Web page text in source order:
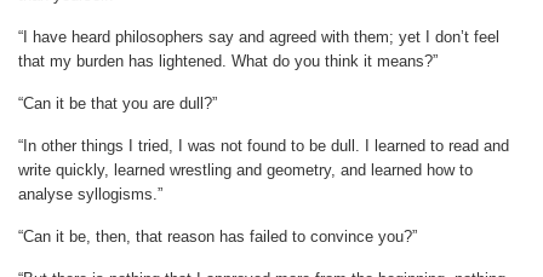
“I have heard philosophers say and agreed with them; yet I don’t feel
that my burden has lightened. What do you think it means?”
“Can it be that you are dull?”
“In other things I tried, I was not found to be dull. I learned to read and
write quickly, learned wrestling and geometry, and learned how to
analyse syllogisms.”
“Can it be, then, that reason has failed to convince you?”